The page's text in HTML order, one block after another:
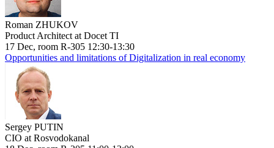
Roman ZHUKOV
Product Architect at Docet TI
17 Dec, room R-305 12:30-13:30
Opportunities and limitations of Digitalization in real economy
Sergey PUTIN
CIO at Rosvodokanal